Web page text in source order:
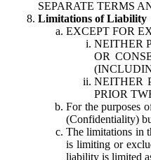
SEPARATE TERMS
Limitations of Liability
EXCEPT FOR
NEITHER
OR
NEITHER
PRIOR
For the purposes
(Confidentiality)
The limitations in
is limiting or
liability is limited